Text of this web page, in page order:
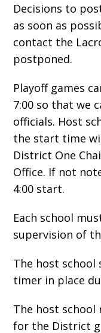
Decisions to
as soon as
contact the
postponed.
Playoff games
7:00 so that we
officials. Host
the start time
District One
Office. If not
4:00 start.
Each school
supervision of
The host school
timer in place
The host school
for the District